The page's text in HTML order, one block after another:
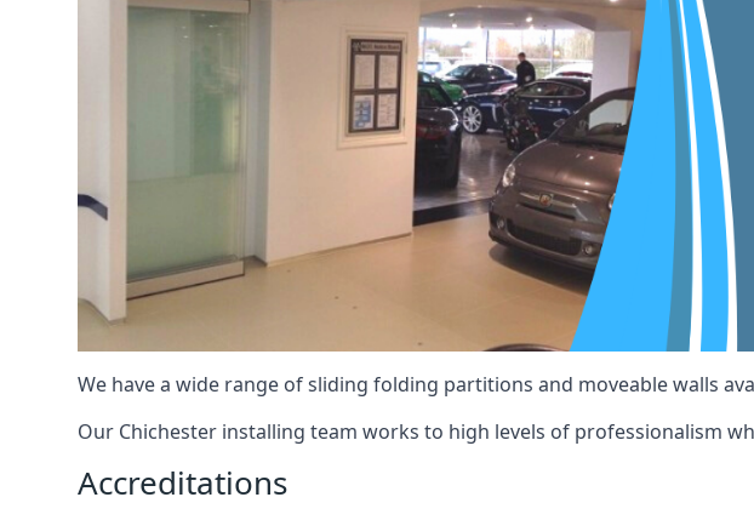
We have a wide range of sliding folding partitions and moveable walls
Our Chichester installing team works to high levels of professionalism
Accreditations